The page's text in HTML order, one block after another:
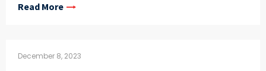
Read More
December 8, 2023